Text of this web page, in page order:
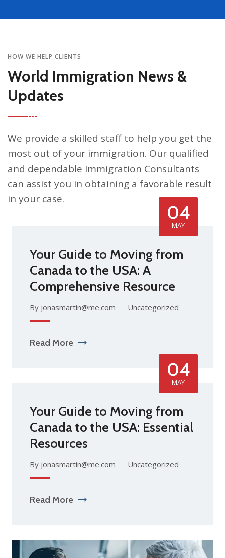
HOW WE HELP CLIENTS
World Immigration News &
Updates
We provide a skilled staff to help you get the
most out of your immigration. Our qualified
and dependable Immigration Consultants
can assist you in obtaining a favorable result
in your case.
04
MAY
Your Guide to Moving from
Canada to the USA: A
Comprehensive Resource
By jonasmartin@me.com Uncategorized
Read More
04
MAY
Your Guide to Moving from
Canada to the USA: Essential
Resources
By jonasmartin@me.com Uncategorized
Read More